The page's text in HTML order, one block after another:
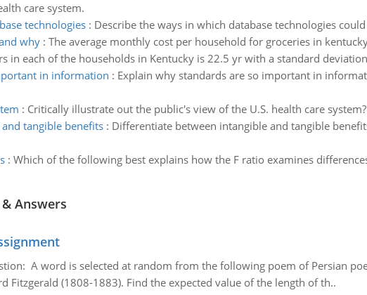
care system.
technologies: Describe the ways in which database technologies
why: The average monthly cost per household for groceries in
in each of the households in Kentucky is 22.5 yr with a standard
in information : Explain why standards are so important in
: Critically illustrate out the public's view of the U.S. health care
tangible benefits: Differentiate between intangible and tangible
: Which of the following best explains how the F ratio examines
Answers
A word is selected at random from the following poem of Persian
Fitzgerald (1808-1883). Find the expected value of the length of th..